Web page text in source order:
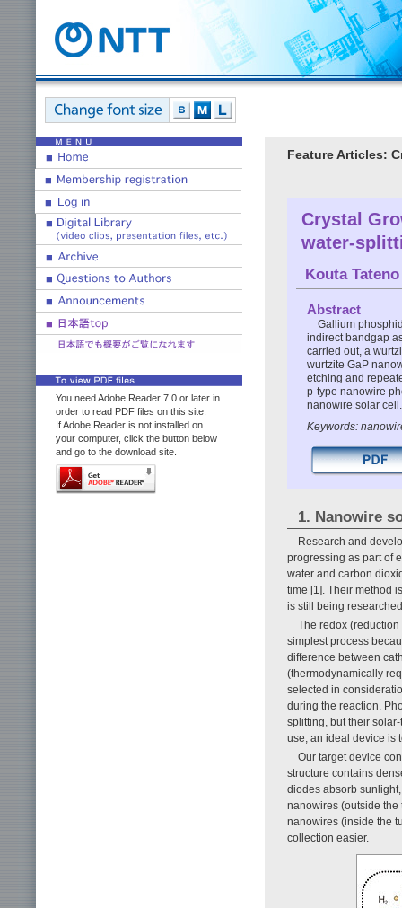
You need Adobe Reader 7.0 or later in
order to read PDF files on this site.
If Adobe Reader is not installed on
your computer, click the button below
and go to the download site.
Feature Articles:
Crystal
water-
Kouta Tateno
Abstract
Gallium
indirect bandgap
carried out, a
wurtzite GaP
etching and
p-type nanowire
nanowire solar cell.
Keywords:
1. Nanowire
Research and
progressing as part of
water and carbon
time [1]. Their method
is still being
The redox
simplest process
difference between
(thermodynamically
selected in
during the reaction.
splitting, but their
use, an ideal device is
Our target device
structure contains
diodes absorb
nanowires (outside the
nanowires (inside the
collection easier.